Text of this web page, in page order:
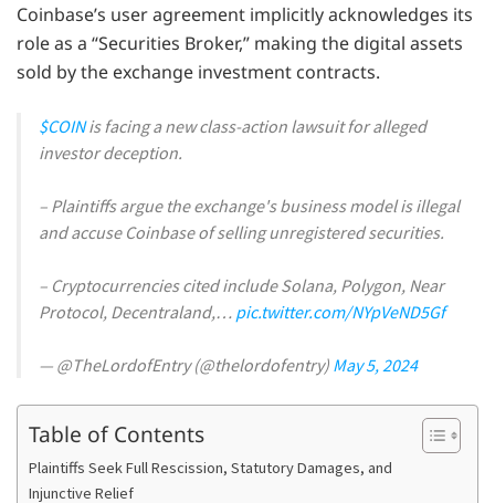
Coinbase’s user agreement implicitly acknowledges its
role as a “Securities Broker,” making the digital assets
sold by the exchange investment contracts.
$COINis facing a new class-action lawsuit for alleged
investor deception.
– Plaintiffs argue the exchange's business model is illegal
and accuse Coinbase of selling unregistered securities.
– Cryptocurrencies cited include Solana, Polygon, Near
Protocol, Decentraland,… pic.twitter.com/NYpVeND5Gf
— @TheLordofEntry (@thelordofentry) May 5, 2024
Table of Contents
Plaintiffs Seek Full Rescission, Statutory Damages, and
Injunctive Relief